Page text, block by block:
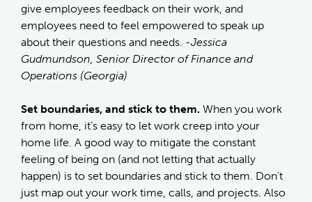
give employees feedback on their work, and
employees need to feel empowered to speak up
about their questions and needs. -Jessica
Gudmundson, Senior Director of Finance and
Operations (Georgia)
Set boundaries, and stick to them. When you work
from home, it’s easy to let work creep into your
home life. A good way to mitigate the constant
feeling of being on (and not letting that actually
happen) is to set boundaries and stick to them. Don’t
just map out your work time, calls, and projects. Also